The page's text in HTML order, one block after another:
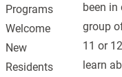
been in
group
11 or
learn
Programs
Welcome
New
Residents